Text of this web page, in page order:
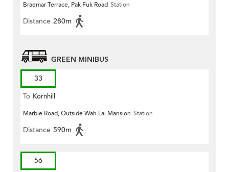
Braemar Terrace, Pak Fuk Road Station
Distance 280m
GREEN MINIBUS
33
To Kornhill
Marble Road, Outside Wah Lai Mansion Station
Distance 590m
56